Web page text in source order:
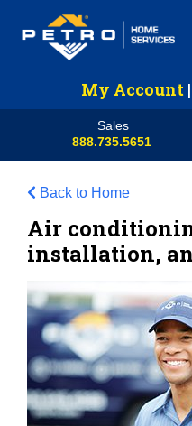
My Account |
Sales
888.735.5651
Back to Home
Air
installation,